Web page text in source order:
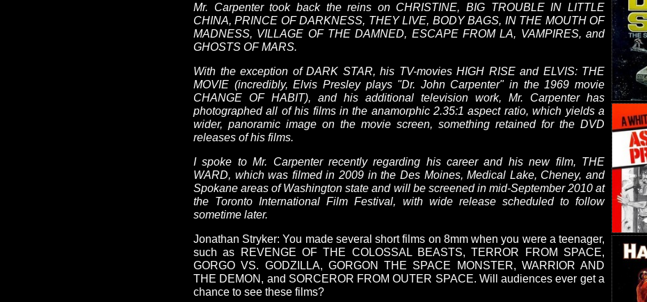
Mr. Carpenter took back the reins on CHRISTINE, BIG TROUBLE IN LITTLE
CHINA, PRINCE OF DARKNESS, THEY LIVE, BODY BAGS, IN THE MOUTH OF
MADNESS, VILLAGE OF THE DAMNED, ESCAPE FROM LA, VAMPIRES, and
GHOSTS OF MARS.
With the exception of DARK STAR, his TV-movies HIGH RISE and ELVIS: THE
MOVIE (incredibly, Elvis Presley plays "Dr. John Carpenter" in the 1969 movie
CHANGE OF HABIT), and his additional television work, Mr. Carpenter has
photographed all of his films in the anamorphic 2.35:1 aspect ratio, which yields a
wider, panoramic image on the movie screen, something retained for the DVD
releases of his films.
I spoke to Mr. Carpenter recently regarding his career and his new film, THE
WARD, which was filmed in 2009 in the Des Moines, Medical Lake, Cheney, and
Spokane areas of Washington state and will be screened in mid-September 2010 at
the Toronto International Film Festival, with wide release scheduled to follow
sometime later.
Jonathan Stryker: You made several short films on 8mm when you were a teenager,
such as REVENGE OF THE COLOSSAL BEASTS, TERROR FROM SPACE,
GORGO VS. GODZILLA, GORGON THE SPACE MONSTER, WARRIOR AND
THE DEMON, and SORCEROR FROM OUTER SPACE. Will audiences ever get a
chance to see these films?